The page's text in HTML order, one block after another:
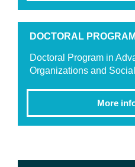
DOCTORAL PROGRAM
Doctoral Program in
Organizations and
More